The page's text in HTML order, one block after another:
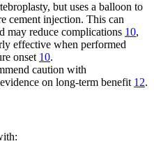
but uses a balloon to
cement injection. This can
may reduce complications 10,
effective when performed
onset 10.
caution with
on long-term benefit 12.